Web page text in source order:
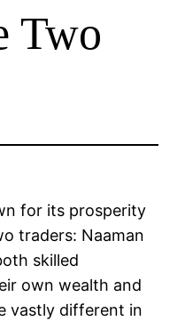
Two
for its prosperity
traders: Naaman
skilled
own wealth and
vastly different in